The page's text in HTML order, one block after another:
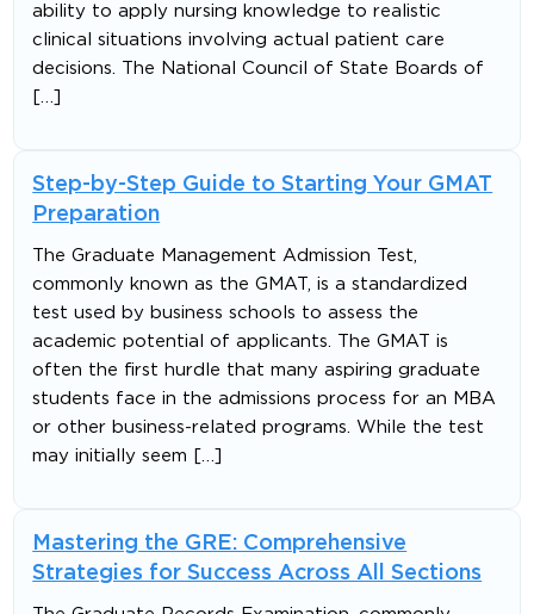
ability to apply nursing knowledge to realistic
clinical situations involving actual patient care
decisions. The National Council of State Boards of
Step-by-Step Guide to Starting Your GMAT
Preparation
The Graduate Management Admission Test,
commonly known as the GMAT, is a standardized
test used by business schools to assess the
academic potential of applicants. The GMAT is
often the first hurdle that many aspiring graduate
students face in the admissions process for an MBA
or other business-related programs. While the test
may initially seem […]
Mastering the GRE: Comprehensive
Strategies for Success Across All Sections